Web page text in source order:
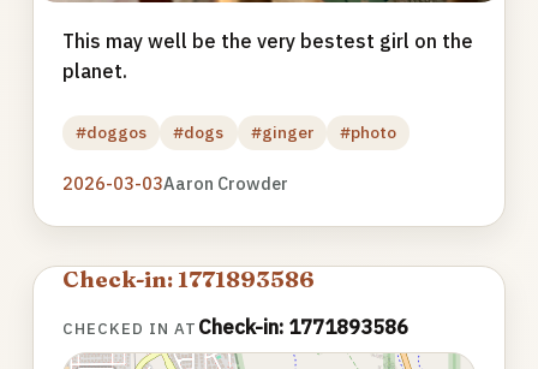
This may well be the very bestest girl on the
planet.
#doggos #dogs #ginger #photo
2026-03-03Aaron Crowder
Check-in: 1771893586
CHECKED IN AT Check-in: 1771893586